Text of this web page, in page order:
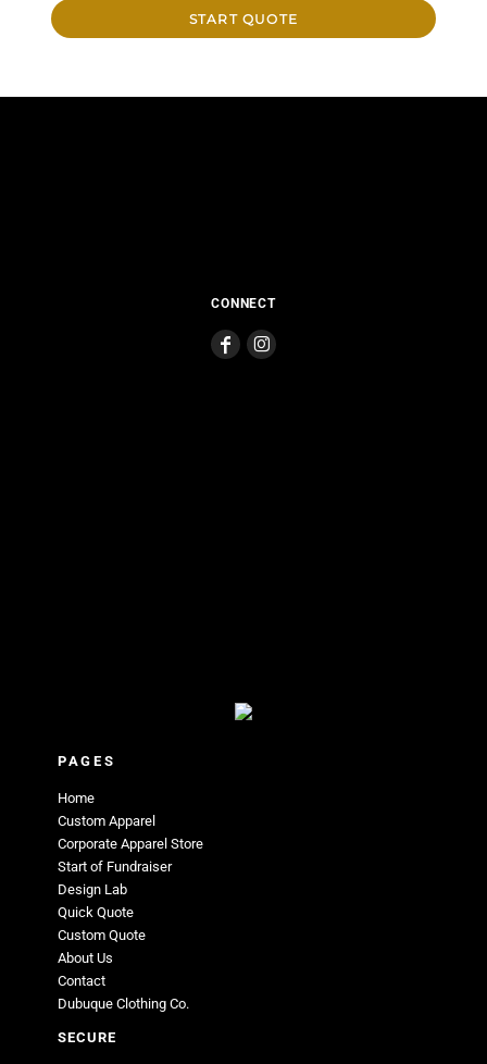
START QUOTE
CONNECT
PAGES
Home
Custom Apparel
Corporate Apparel Store
Start of Fundraiser
Design Lab
Quick Quote
Custom Quote
About Us
Contact
Dubuque Clothing Co.
SECURE